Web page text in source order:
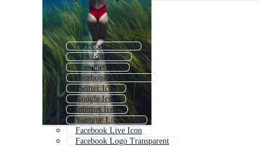
Facebook Button
Linkedin Icon
Youtube Icon
Facebook Icon Vector
Twitter Icon
Google Icon
Internet Icon
Youtube Like Icon
Facebook Live Icon
Facebook Logo Transparent